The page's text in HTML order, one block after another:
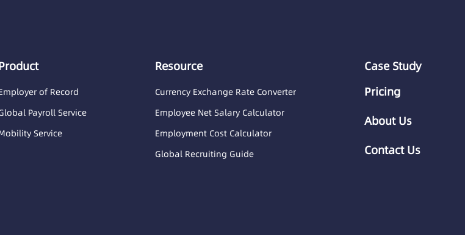
of Record
Payroll Service
Service
Resource
Currency Exchange Rate Converter
Employee Net Salary Calculator
Employment Cost Calculator
Global Recruiting Guide
Case Study
Pricing
About Us
Contact Us